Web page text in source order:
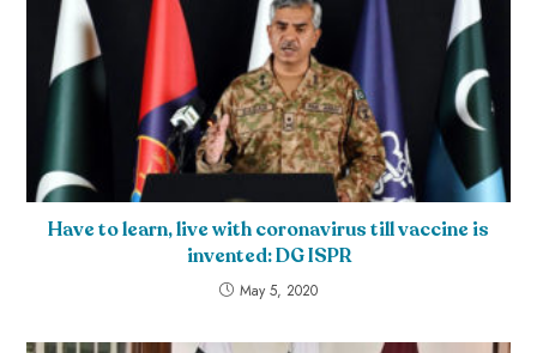
Have to learn, live with coronavirus till vaccine is
invented: DG ISPR
May 5, 2020